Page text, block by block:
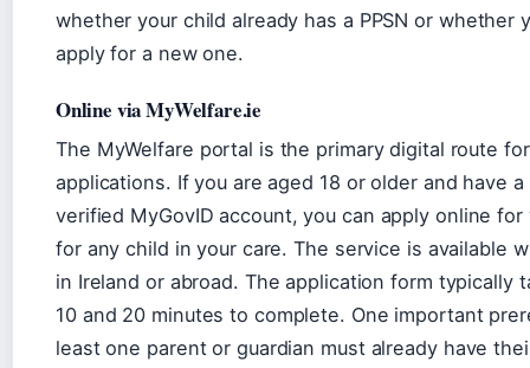
whether your child already has a PPSN or whether
apply for a new one.
Online via MyWelfare.ie
The MyWelfare portal is the primary digital route for
applications. If you are aged 18 or older and have a
verified MyGovID account, you can apply online for
for any child in your care. The service is available
in Ireland or abroad. The application form typically
10 and 20 minutes to complete. One important
least one parent or guardian must already have